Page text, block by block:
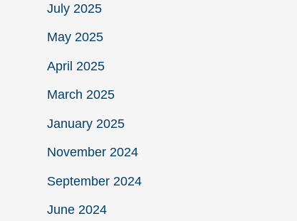
July 2025
May 2025
April 2025
March 2025
January 2025
November 2024
September 2024
June 2024